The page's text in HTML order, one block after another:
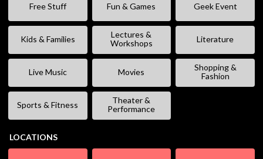
Free Stuff Fun & Games Geek Event
Kids & Families
Lectures &
Workshops
Literature
Live Music Movies
Shopping &
Fashion
Sports & Fitness
Theater &
Performance
LOCATIONS